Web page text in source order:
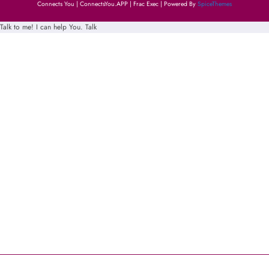
Connects You | ConnectsYou.APP | Frac Exec | Powered By SpiceThemes
Talk to me! I can help You. Talk